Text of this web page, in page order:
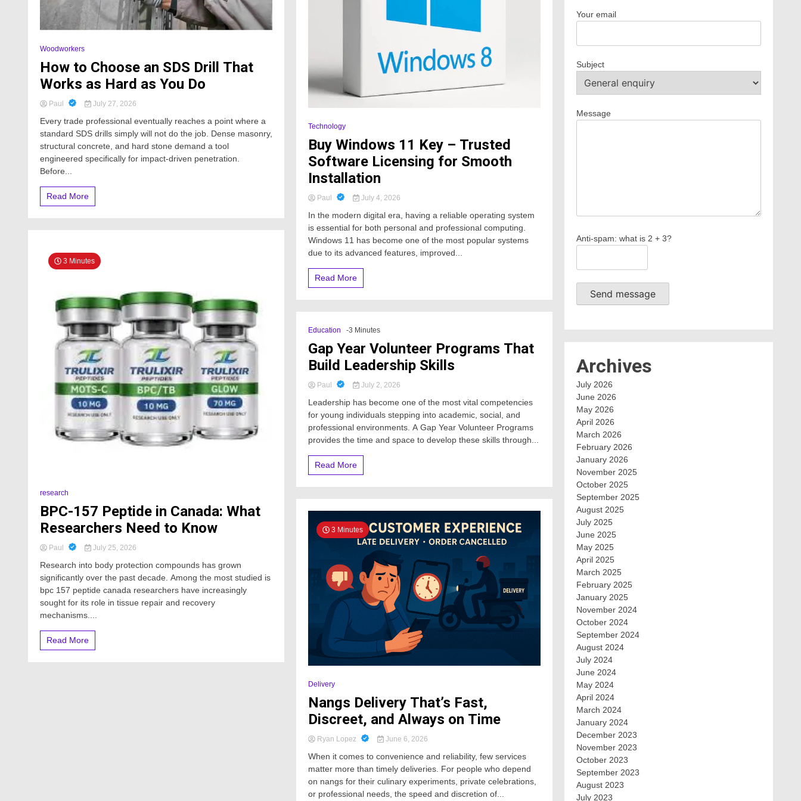
Woodworkers
How to Choose an SDS Drill That
Works as Hard as You Do
Paul July 27, 2026
Every trade professional eventually reaches a point where a
standard SDS drills simply will not do the job. Dense masonry,
structural concrete, and hard stone demand a tool
engineered specifically for impact-driven penetration.
Before...
Read More
3 Minutes
research
BPC-157 Peptide in Canada: What
Researchers Need to Know
Paul July 25, 2026
Research into body protection compounds has grown
significantly over the past decade. Among the most studied is
bpc 157 peptide canada researchers have increasingly
sought for its role in tissue repair and recovery
mechanisms....
Read More
Technology
Buy Windows 11 Key – Trusted
Software Licensing for Smooth
Installation
Paul July 4, 2026
In the modern digital era, having a reliable operating system
is essential for both personal and professional computing.
Windows 11 has become one of the most popular systems
due to its advanced features, improved...
Read More
Education -3 Minutes
Gap Year Volunteer Programs That
Build Leadership Skills
Paul July 2, 2026
Leadership has become one of the most vital competencies
for young individuals stepping into academic, social, and
professional environments. A Gap Year Volunteer Programs
provides the time and space to develop these skills through...
Read More
3 Minutes
Delivery
Nangs Delivery That’s Fast,
Discreet, and Always on Time
Ryan Lopez June 6, 2026
When it comes to convenience and reliability, few services
matter more than timely deliveries. For people who depend
on nangs for their culinary experiments, private celebrations,
or professional needs, the speed and discretion of...
Your email
Subject
Message
Anti-spam: what is 2 + 3?
Send message
Archives
July 2026
June 2026
May 2026
April 2026
March 2026
February 2026
January 2026
November 2025
October 2025
September 2025
August 2025
July 2025
June 2025
May 2025
April 2025
March 2025
February 2025
January 2025
November 2024
October 2024
September 2024
August 2024
July 2024
June 2024
May 2024
April 2024
March 2024
January 2024
December 2023
November 2023
October 2023
September 2023
August 2023
July 2023